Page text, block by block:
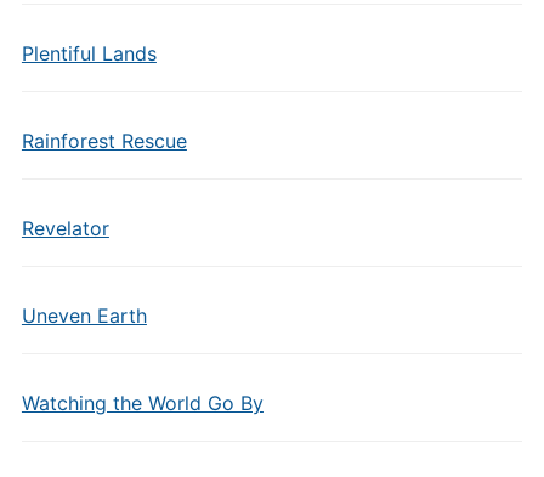
Plentiful Lands
Rainforest Rescue
Revelator
Uneven Earth
Watching the World Go By